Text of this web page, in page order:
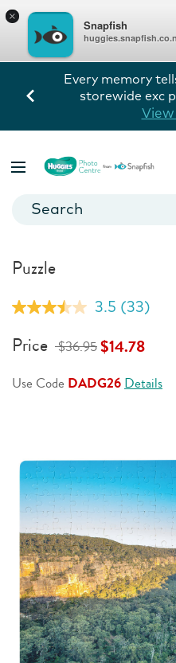
×
Snapfish
Every memory
storewide exc
Puzzle
3.5 Read
Reviews.
Same
link.
(33)
Price $36.95$14.78
Use Code DADG26Details